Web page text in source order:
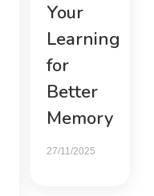
Your
Learning
for
Better
Memory
27/11/2025